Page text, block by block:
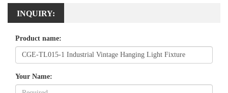
INQUIRY:
Product name:
Your Name: